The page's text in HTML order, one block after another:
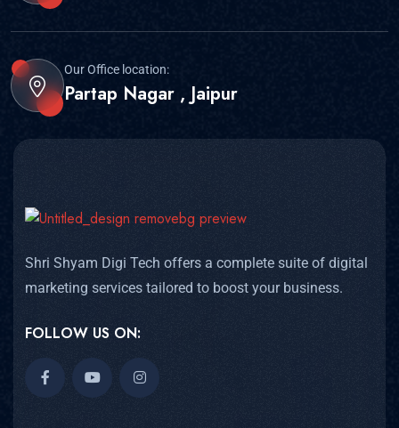
Our Office location:
Partap Nagar , Jaipur
Shri Shyam Digi Tech offers a complete suite of digital
marketing services tailored to boost your business.
FOLLOW US ON: